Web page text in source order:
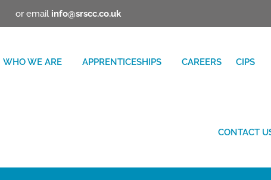
or email info@srscc.co.uk
WHO WE ARE APPRENTICESHIPS CAREERS CIPS
CONTACT